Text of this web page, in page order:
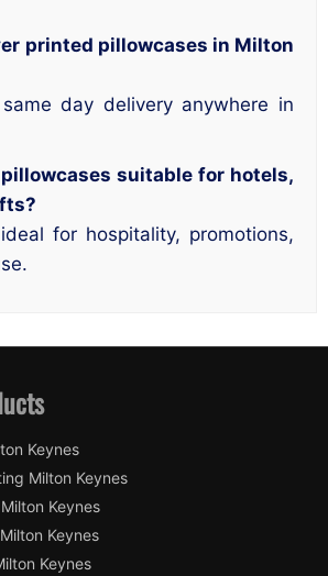
printed pillowcases in Milton
day delivery anywhere in
suitable for hotels,
for hospitality, promotions,
Keynes
Milton Keynes
Keynes
Keynes
Keynes